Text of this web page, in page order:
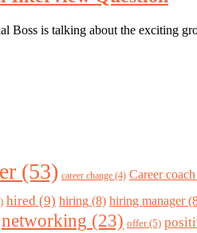
is talking about the exciting
(53) career change (4) Career coach
hired (9) hiring (8) hiring manager
networking (23) offer(5)